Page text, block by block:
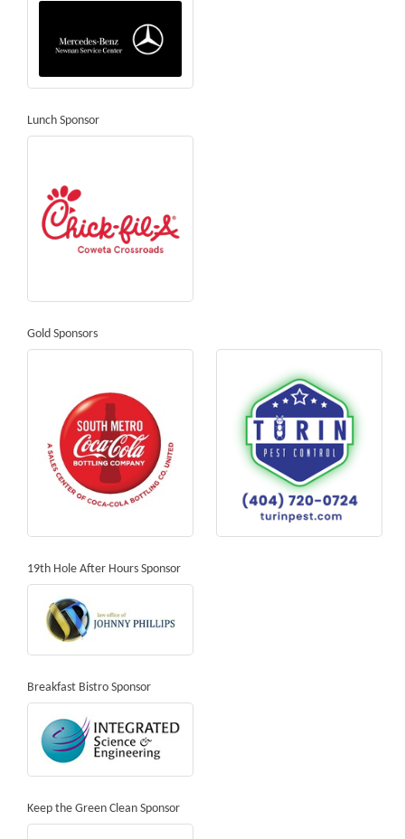
Lunch Sponsor
Gold Sponsors
19th Hole After Hours Sponsor
Breakfast Bistro Sponsor
Keep the Green Clean Sponsor